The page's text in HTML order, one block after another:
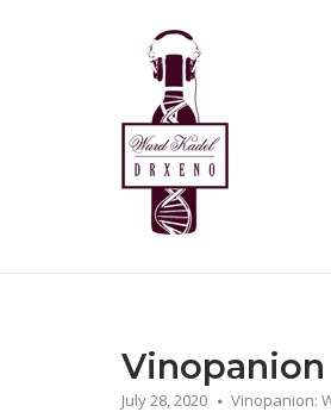
Home
Vinopanion
July 28, 2020 Vinopanion: